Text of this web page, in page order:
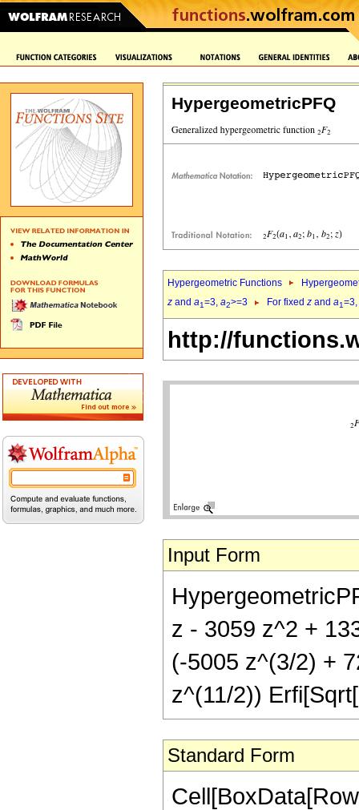
HypergeometricPFQ
Hypergeometric Functions
z and a1=3, a2>=3 For fixed z and a1=3,
http://
Input Form
z - 3059 z^2 +
(-5005 z^(3/2) +
z^(11/2))
Standard Form